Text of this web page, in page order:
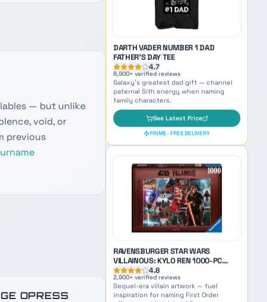
— but unlike
void, or
previous
OPRESS
PRIME · FREE DELIVERY
AMAZON'S CHOICE
TOP PICK
FATHER'S DAY TEE
4.7
+ verified reviews
Galaxy's greatest dad gift — channel
paternal Sith energy when naming
family characters.
See Latest Price